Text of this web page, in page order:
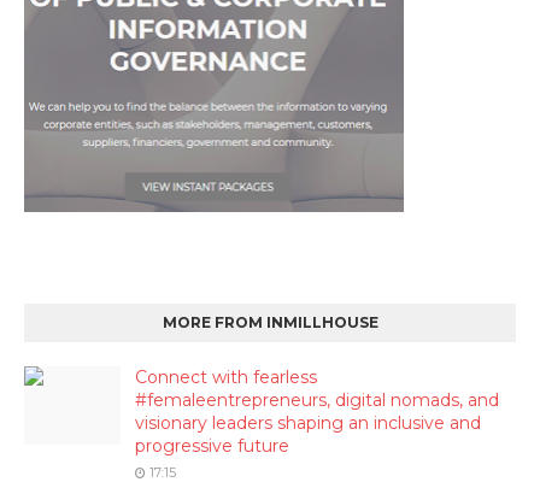
MORE FROM INMILLHOUSE
Connect with fearless
#femaleentrepreneurs, digital nomads, and
visionary leaders shaping an inclusive and
progressive future
17:15